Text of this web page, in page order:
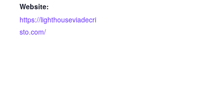
Website:
https://lighthouseviadecri
sto.com/